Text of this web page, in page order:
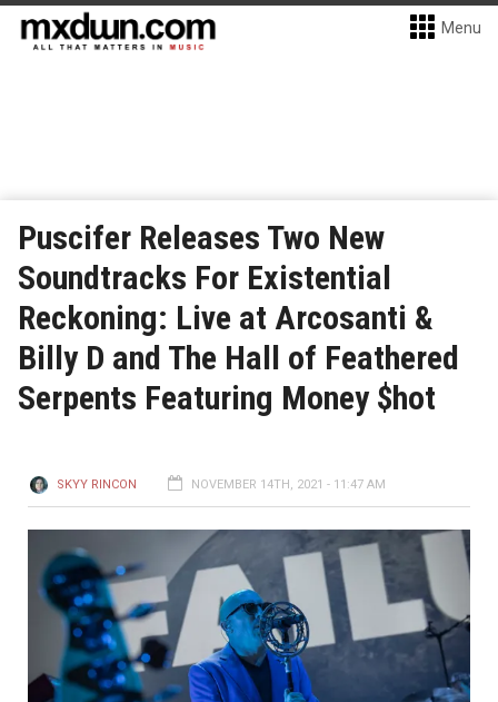
Menu
Puscifer Releases Two New
Soundtracks For Existential
Reckoning: Live at Arcosanti &
Billy D and The Hall of Feathered
Serpents Featuring Money $hot
SKYY RINCON NOVEMBER 14TH, 2021 - 11:47 AM